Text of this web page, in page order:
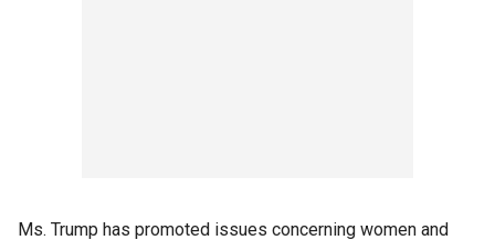
Ms. Trump has promoted issues concerning women and